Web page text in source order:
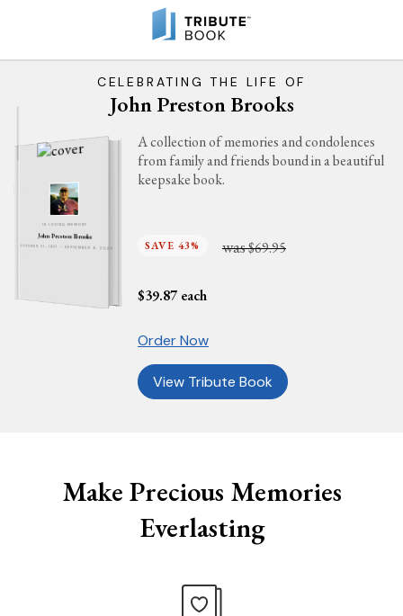
CELEBRATING THE LIFE OF
John Preston Brooks
IN LOVING MEMORY
John Preston Brooks
OCTOBER 21, 1957 - SEPTEMBER 9, 2023
A collection of memories and condolences
from family and friends bound in a beautiful
keepsake book.
SAVE 43% was$69.95
$39.87 each
Order Now
View Tribute Book
Make Precious Memories
Everlasting